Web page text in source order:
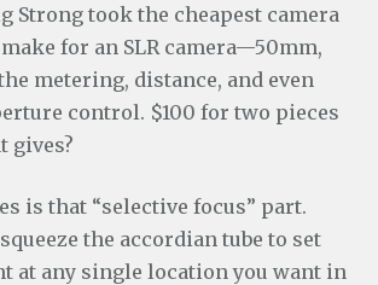
Strong took the cheapest camera
for an SLR camera—50mm,
metering, distance, and even
control. $100 for two pieces
gives?
is that “selective focus” part.
the accordian tube to set
at any single location you want in